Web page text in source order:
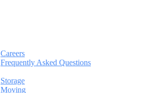
Careers
Frequently Asked Questions
Storage
Moving